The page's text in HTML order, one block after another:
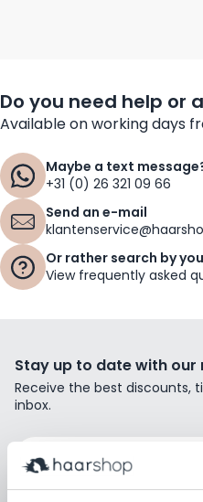
Do you need help or
Available on working days
Maybe a text
+31 (0) 26 321 09 66
Send an e-mail
Or rather search by
View frequently asked
Stay up to date with our
Receive the best discounts,
inbox.
Email Address